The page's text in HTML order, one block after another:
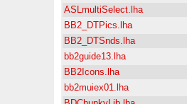
ASLmultiSelect.lha
BB2_DTPics.lha
BB2_DTSnds.lha
bb2guide13.lha
BB2Icons.lha
bb2muiex01.lha